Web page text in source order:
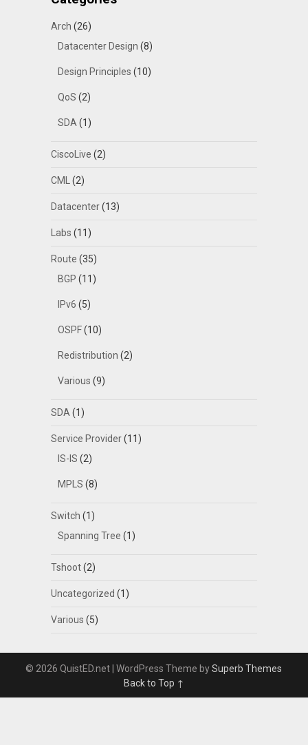
Arch (26)
Datacenter Design (8)
Design Principles (10)
QoS (2)
SDA(1)
CiscoLive (2)
CML(2)
Datacenter(13)
Labs (11)
Route (35)
BGP (11)
IPv6 (5)
OSPF(10)
Redistribution (2)
Various (9)
SDA(1)
Service Provider(11)
IS-IS (2)
MPLS (8)
Switch (1)
Spanning Tree (1)
Tshoot(2)
Uncategorized (1)
Various (5)
© 2026 QuistED.net | WordPress Theme bySuperb Themes
Back to Top ↑